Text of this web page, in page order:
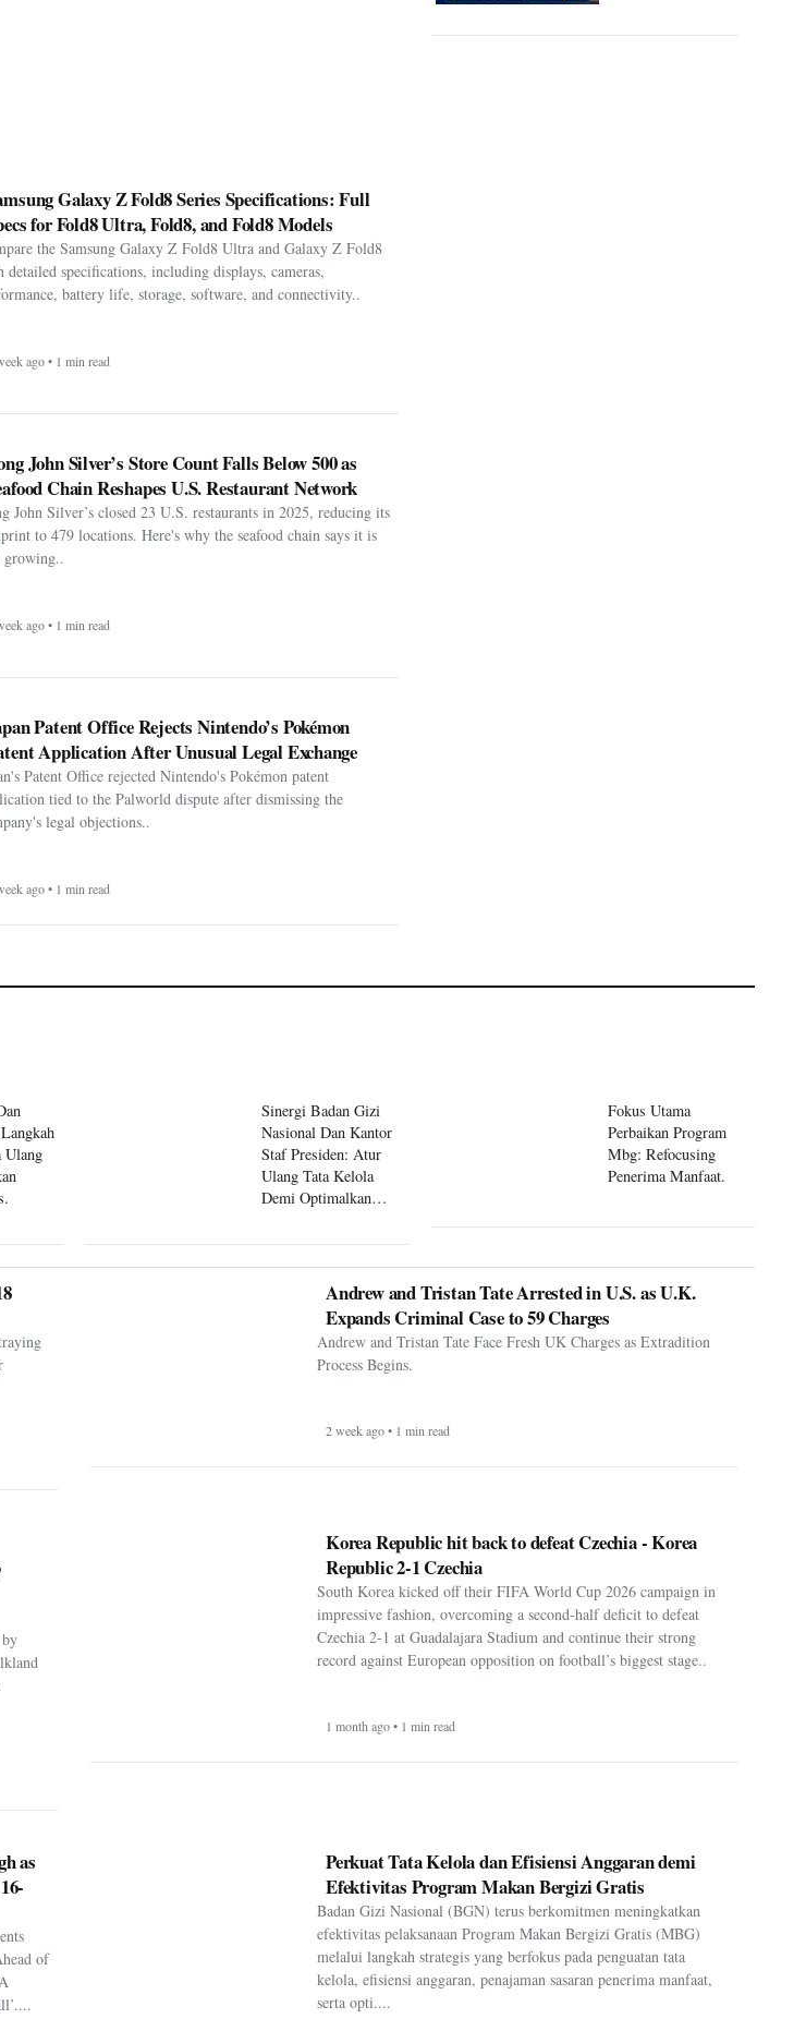
Galaxy Z Fold8 Series Specifications: Full
for Fold8 Ultra, Fold8, and Fold8 Models
the Samsung Galaxy Z Fold8 Ultra and Galaxy Z Fold8
detailed specifications, including displays, cameras,
battery life, storage, software, and connectivity..
ago • 1 min read
John Silver’s Store Count Falls Below 500 as
Chain Reshapes U.S. Restaurant Network
John Silver’s closed 23 U.S. restaurants in 2025, reducing its
to 479 locations. Here's why the seafood chain says it is
ago • 1 min read
Patent Office Rejects Nintendo’s Pokémon
Application After Unusual Legal Exchange
Patent Office rejected Nintendo's Pokémon patent
tied to the Palworld dispute after dismissing the
legal objections..
ago • 1 min read
Ulang
Sinergi Badan Gizi
Nasional Dan Kantor
Staf Presiden: Atur
Ulang Tata Kelola
Demi Optimalkan
Fokus Utama
Perbaikan Program
Mbg: Refocusing
Penerima Manfaat.
Andrew and Tristan Tate Arrested in U.S. as U.K.
Expands Criminal Case to 59 Charges
Andrew and Tristan Tate Face Fresh UK Charges as Extradition
Process Begins.
2 week ago • 1 min read
Korea Republic hit back to defeat Czechia - Korea
Republic 2-1 Czechia
South Korea kicked off their FIFA World Cup 2026 campaign in
impressive fashion, overcoming a second-half deficit to defeat
Czechia 2-1 at Guadalajara Stadium and continue their strong
record against European opposition on football’s biggest stage..
1 month ago • 1 min read
as
of
Perkuat Tata Kelola dan Efisiensi Anggaran demi
Efektivitas Program Makan Bergizi Gratis
Badan Gizi Nasional (BGN) terus berkomitmen meningkatkan
efektivitas pelaksanaan Program Makan Bergizi Gratis (MBG)
melalui langkah strategis yang berfokus pada penguatan tata
kelola, efisiensi anggaran, penajaman sasaran penerima manfaat,
serta opti....